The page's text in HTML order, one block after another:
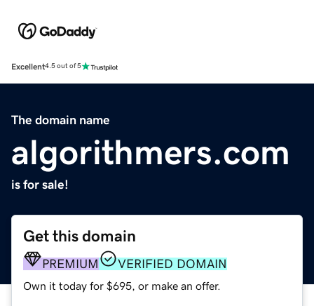
Excellent4.5 out of 5
The domain name
algorithmers.com
is for sale!
Get this domain
PREMIUM VERIFIED DOMAIN
Own it today for $695, or make an offer.